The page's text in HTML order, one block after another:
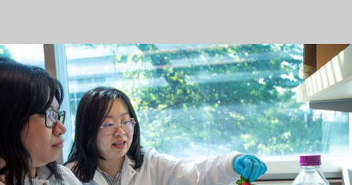
University News
ABOUT
News and University Affairs
Contact
FOR JOURNALISTS